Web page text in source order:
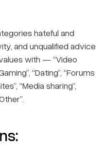
hateful and
and unqualified advice
with — “Video
“Dating”, “Forums
“Media sharing”,